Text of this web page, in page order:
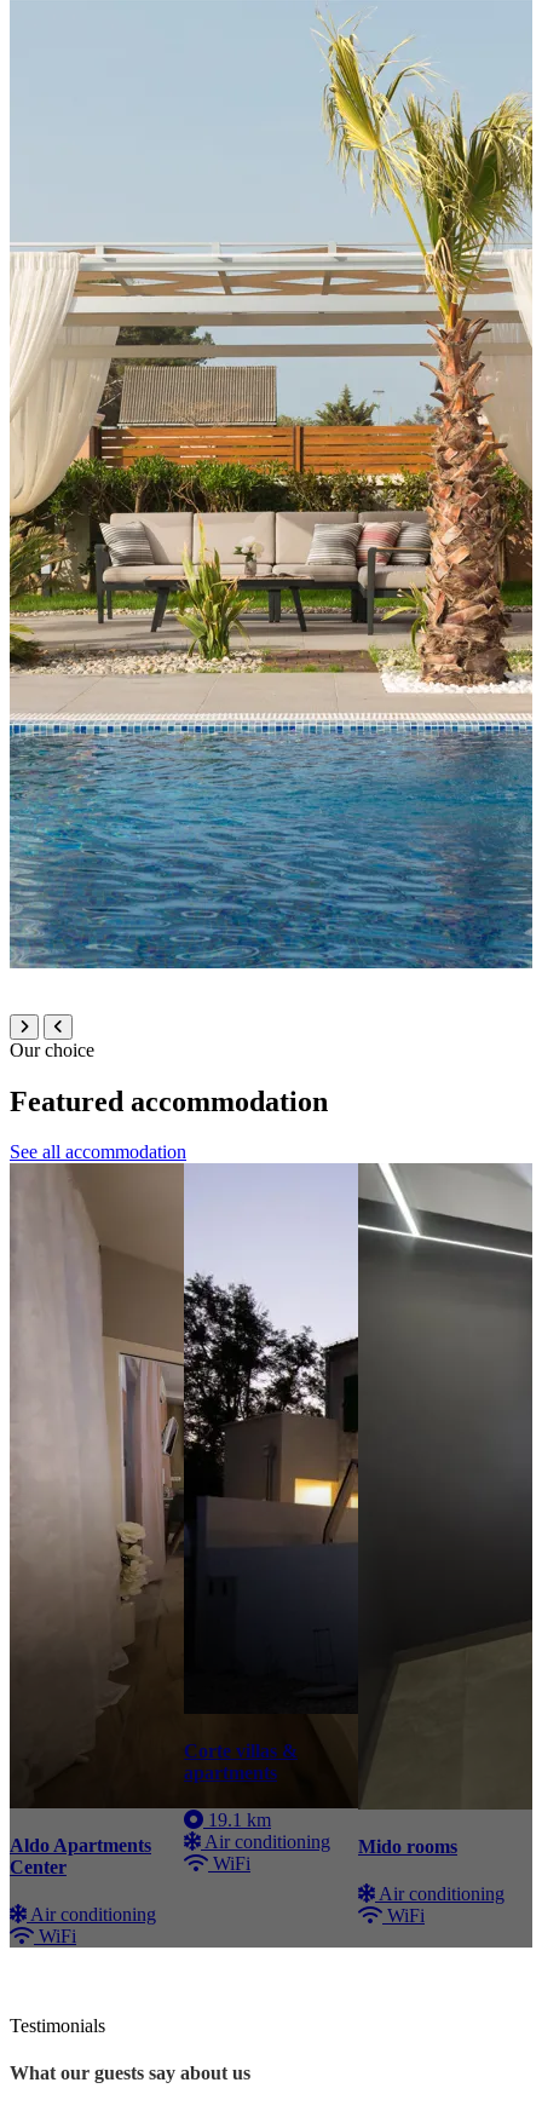
Our choice
Featured accommodation
See all accommodation
Aldo Apartments
Center
Air conditioning
WiFi
Corte villas &
apartments
19.1 km
Air conditioning
WiFi
Mido rooms
Air conditioning
WiFi
Testimonials
What our guests say about us